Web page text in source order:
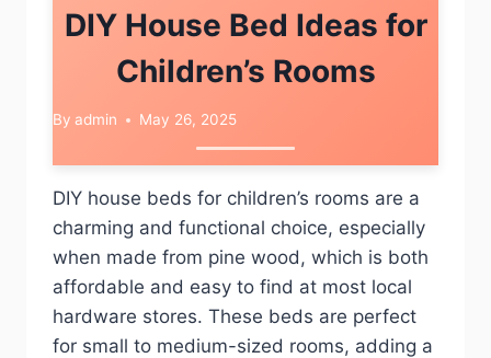
DIY House Bed Ideas for
Children’s Rooms
By admin May 26, 2025
DIY house beds for children’s rooms are a
charming and functional choice, especially
when made from pine wood, which is both
affordable and easy to find at most local
hardware stores. These beds are perfect
for small to medium-sized rooms, adding a